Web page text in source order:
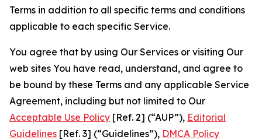
Terms in addition to all specific terms and conditions
applicable to each specific Service.
You agree that by using Our Services or visiting Our
web sites You have read, understand, and agree to
be bound by these Terms and any applicable Service
Agreement, including but not limited to Our
Acceptable Use Policy [Ref. 2] (“AUP”), Editorial
Guidelines [Ref. 3] (“Guidelines”), DMCA Policy